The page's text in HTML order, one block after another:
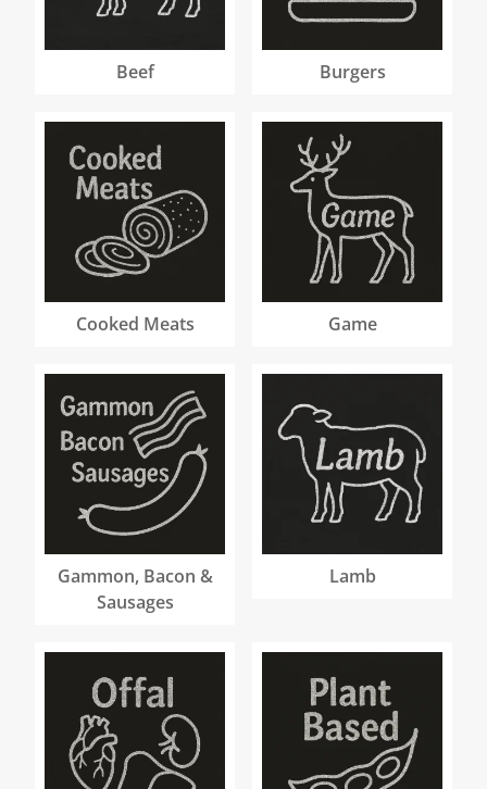
Beef Burgers
Cooked Meats Game
Gammon, Bacon &
Sausages
Lamb